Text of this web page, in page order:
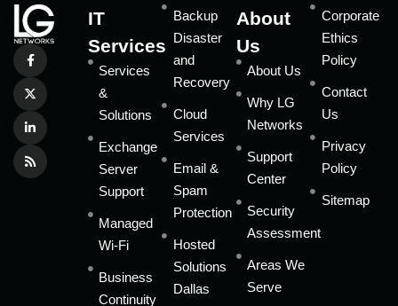
IT
Services
Services
&
Solutions
Exchange
Server
Support
Managed
Wi-Fi
Business
Continuity
Backup
Disaster
and
Recovery
Cloud
Services
Email &
Spam
Protection
Hosted
Solutions
Dallas
About
Us
About Us
Why LG
Networks
Support
Center
Security
Assessment
Areas We
Serve
Corporate
Ethics
Policy
Contact
Us
Privacy
Policy
Sitemap